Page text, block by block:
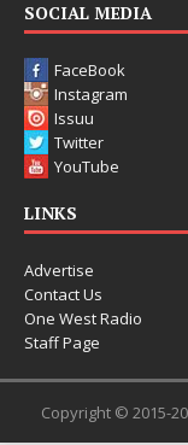
SOCIAL MEDIA
FaceBook
Instagram
Issuu
Twitter
YouTube
LINKS
Advertise
Contact Us
One West Radio
Staff Page
Copyright © 2015-